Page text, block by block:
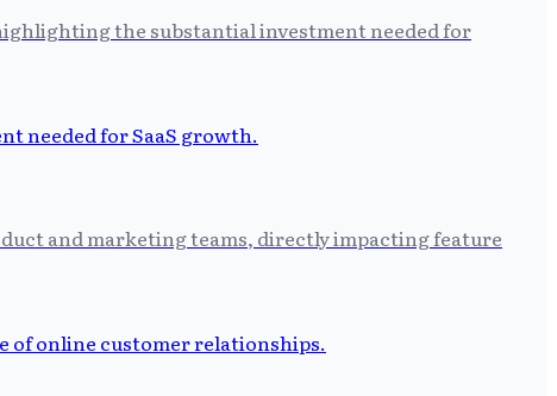
the substantial investment needed for
and marketing teams, directly impacting feature